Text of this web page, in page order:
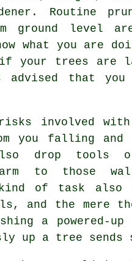
Routine
ground level
what you are
your trees are
advised that
involved with
you falling and
drop tools
to those
of task also
and the mere
a powered-up
up a tree sends